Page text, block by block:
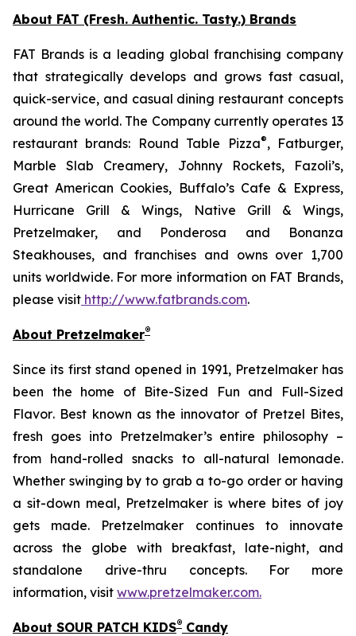
About FAT (Fresh. Authentic. Tasty.) Brands
FAT Brands is a leading global franchising company
that strategically develops and grows fast casual,
quick-service, and casual dining restaurant concepts
around the world. The Company currently operates 13
restaurant brands: Round Table Pizza®, Fatburger,
Marble Slab Creamery, Johnny Rockets, Fazoli’s,
Great American Cookies, Buffalo’s Cafe & Express,
Hurricane Grill & Wings, Native Grill & Wings,
Pretzelmaker, and Ponderosa and Bonanza
Steakhouses, and franchises and owns over 1,700
units worldwide. For more information on FAT Brands,
please visit http://www.fatbrands.com.
About Pretzelmaker®
Since its first stand opened in 1991, Pretzelmaker has
been the home of Bite-Sized Fun and Full-Sized
Flavor. Best known as the innovator of Pretzel Bites,
fresh goes into Pretzelmaker’s entire philosophy –
from hand-rolled snacks to all-natural lemonade.
Whether swinging by to grab a to-go order or having
a sit-down meal, Pretzelmaker is where bites of joy
gets made. Pretzelmaker continues to innovate
across the globe with breakfast, late-night, and
standalone drive-thru concepts. For more
information, visit www.pretzelmaker.com.
About SOUR PATCH KIDS® Candy